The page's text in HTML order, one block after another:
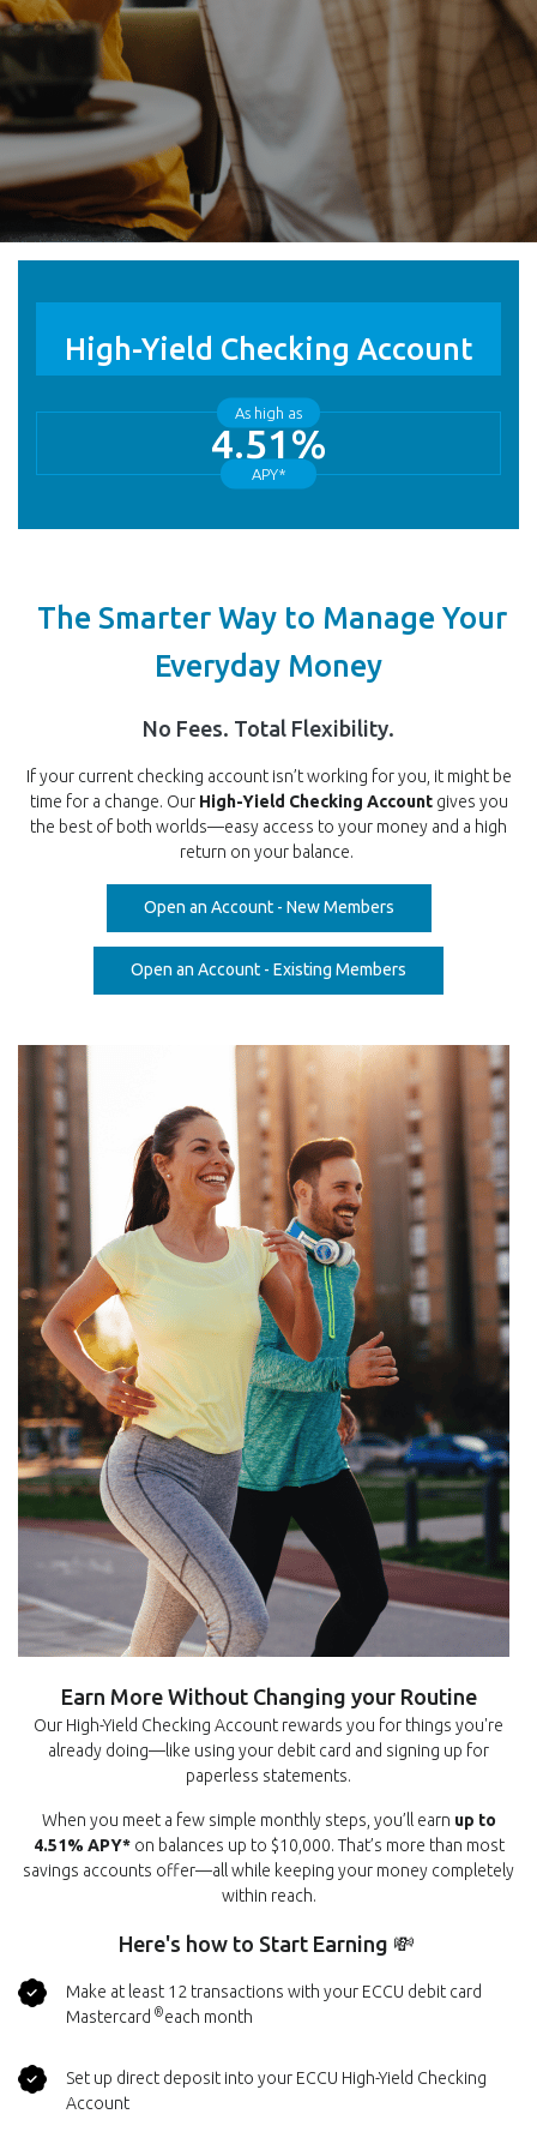
High-Yield Checking Account
As high as
4.51%
APY*
The Smarter Way to Manage Your
Everyday Money
No Fees. Total Flexibility.
If your current checking account isn’t working for you, it might be
time for a change. Our High-Yield Checking Accountgives you
the best of both worlds—easy access to your money and a high
return on your balance.
Open an Account - New Members(Opens in a new
Open an Account - Existing Members
Earn More Without Changing your Routine
Our High-Yield Checking Account rewards you for things you're
already doing—like using your debit card and signing up for
paperless statements.
When you meet a few simple monthly steps, you’ll earn up to
4.51% APY*on balances up to $10,000. That’s more than most
savings accounts offer—all while keeping your money completely
within reach.
Here's how to Start Earning 💸
Make at least 12 transactions with your ECCU debit card
Mastercard ®each month
Set up direct deposit into your ECCU High-Yield Checking
Account